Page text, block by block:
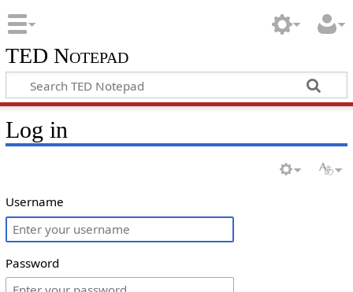
TED Notepad
Log in
Username
Password